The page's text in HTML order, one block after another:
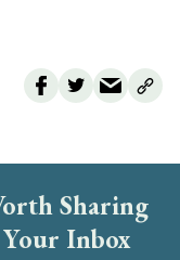
Sharing
Inbox